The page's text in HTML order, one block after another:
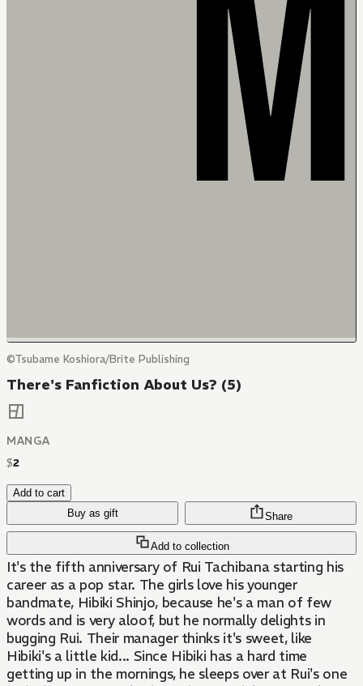
©Tsubame Koshiora/Brite Publishing
There's Fanfiction About Us? (5)
MANGA
$2
Add to cart
Buy as gift
Add to collection
Share
It's the fifth anniversary of Rui Tachibana starting his
career as a pop star. The girls love his younger
bandmate, Hibiki Shinjo, because he's a man of few
words and is very aloof, but he normally delights in
bugging Rui. Their manager thinks it's sweet, like
Hibiki's a little kid... Since Hibiki has a hard time
getting up in the mornings, he sleeps over at Rui's one